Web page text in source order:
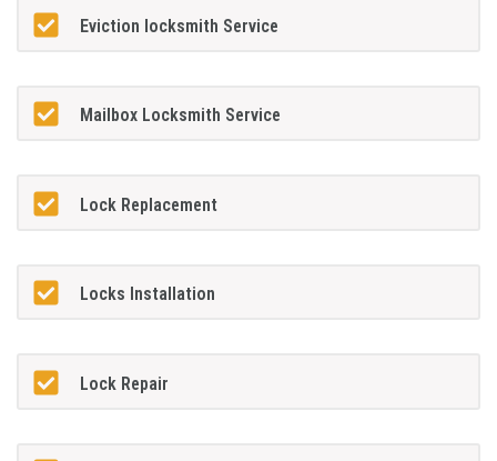
Eviction locksmith Service
Mailbox Locksmith Service
Lock Replacement
Locks Installation
Lock Repair